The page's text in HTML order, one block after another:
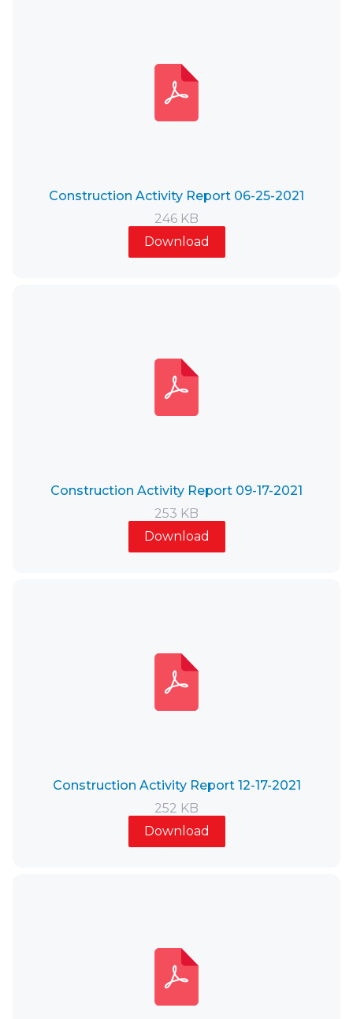
Construction Activity Report 06-25-2021
246 KB
Download
Construction Activity Report 09-17-2021
253 KB
Download
Construction Activity Report 12-17-2021
252 KB
Download